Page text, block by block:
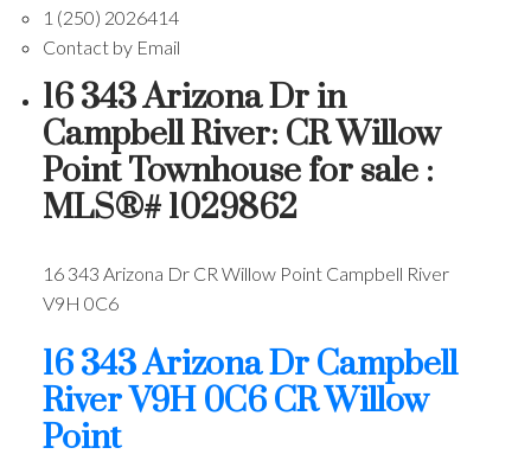
1 (250) 2026414
Contact by Email
16 343 Arizona Dr in
Campbell River: CR Willow
Point Townhouse for sale :
MLS®# 1029862
16 343 Arizona Dr CR Willow Point Campbell River
V9H 0C6
16 343 Arizona DrCampbell
RiverV9H 0C6CR Willow
Point